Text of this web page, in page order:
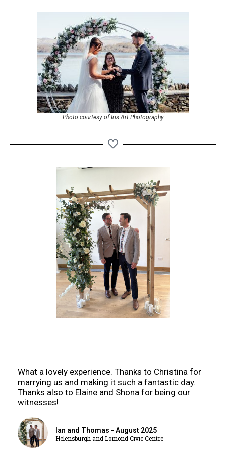
Photo courtesy of Iris Art Photography
What a lovely experience. Thanks to Christina for
marrying us and making it such a fantastic day.
Thanks also to Elaine and Shona for being our
witnesses!
Ian and Thomas - August 2025
Helensburgh and Lomond Civic Centre